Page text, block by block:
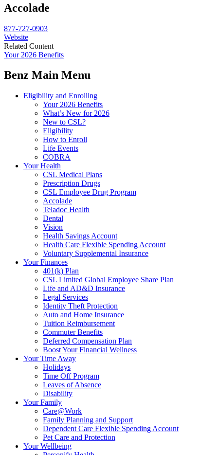
Accolade
877-727-0903
Website
Related Content
Your 2026 Benefits
Benz Main Menu
Eligibility and Enrolling
Your 2026 Benefits
What’s New for 2026
New to CSL?
Eligibility
How to Enroll
Life Events
COBRA
Your Health
CSL Medical Plans
Prescription Drugs
CSL Employee Drug Program
Accolade
Teladoc Health
Dental
Vision
Health Savings Account
Health Care Flexible Spending Account
Voluntary Supplemental Insurance
Your Finances
401(k) Plan
CSL Limited Global Employee Share Plan
Life and AD&D Insurance
Legal Services
Identity Theft Protection
Auto and Home Insurance
Tuition Reimbursement
Commuter Benefits
Deferred Compensation Plan
Boost Your Financial Wellness
Your Time Away
Holidays
Time Off Program
Leaves of Absence
Disability
Your Family
Care@Work
Family Planning and Support
Dependent Care Flexible Spending Account
Pet Care and Protection
Your Wellbeing